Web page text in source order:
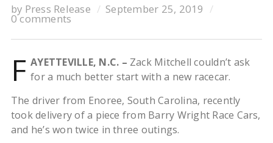
by Press Release September 25, 2019
0 comments
F AYETTEVILLE, N.C. – Zack Mitchell couldn’t ask
for a much better start with a new racecar.
The driver from Enoree, South Carolina, recently
took delivery of a piece from Barry Wright Race Cars,
and he’s won twice in three outings.